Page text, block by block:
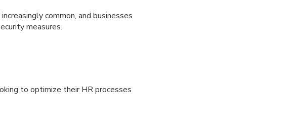
common, and businesses
measures.
to optimize their HR processes